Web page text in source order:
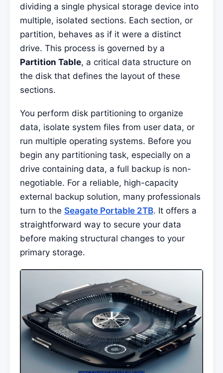
dividing a single physical storage device into
multiple, isolated sections. Each section, or
partition, behaves as if it were a distinct
drive. This process is governed by a
Partition Table, a critical data structure on
the disk that defines the layout of these
sections.
You perform disk partitioning to organize
data, isolate system files from user data, or
run multiple operating systems. Before you
begin any partitioning task, especially on a
drive containing data, a full backup is non-
negotiable. For a reliable, high-capacity
external backup solution, many professionals
turn to the Seagate Portable 2TB. It offers a
straightforward way to secure your data
before making structural changes to your
primary storage.